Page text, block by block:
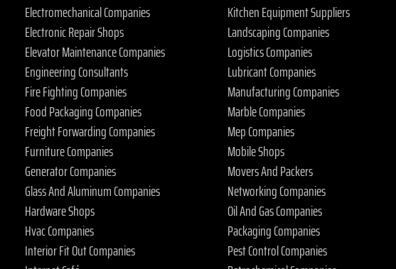
Electromechanical Companies
Electronic Repair Shops
Elevator Maintenance Companies
Engineering Consultants
Fire Fighting Companies
Food Packaging Companies
Freight Forwarding Companies
Furniture Companies
Generator Companies
Glass And Aluminum Companies
Hardware Shops
Hvac Companies
Interior Fit Out Companies
Kitchen Equipment Suppliers
Landscaping Companies
Logistics Companies
Lubricant Companies
Manufacturing Companies
Marble Companies
Mep Companies
Mobile Shops
Movers And Packers
Networking Companies
Oil And Gas Companies
Packaging Companies
Pest Control Companies